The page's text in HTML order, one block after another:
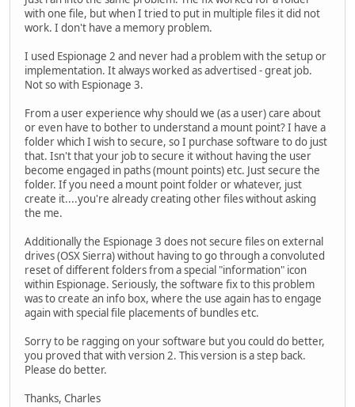
with one file, but when I tried to put in multiple files it did not
work. I don't have a memory problem.
I used Espionage 2 and never had a problem with the setup or
implementation. It always worked as advertised - great job.
Not so with Espionage 3.
From a user experience why should we (as a user) care about
or even have to bother to understand a mount point? I have a
folder which I wish to secure, so I purchase software to do just
that. Isn't that your job to secure it without having the user
become engaged in paths (mount points) etc. Just secure the
folder. If you need a mount point folder or whatever, just
create it....you're already creating other files without asking
the me.
Additionally the Espionage 3 does not secure files on external
drives (OSX Sierra) without having to go through a convoluted
reset of different folders from a special "information" icon
within Espionage. Seriously, the software fix to this problem
was to create an info box, where the use again has to engage
again with special file placements of bundles etc.
Sorry to be ragging on your software but you could do better,
you proved that with version 2. This version is a step back.
Please do better.
Thanks, Charles